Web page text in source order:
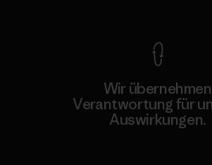
Wir übernehmen
Verantwortung für
Auswirkungen.